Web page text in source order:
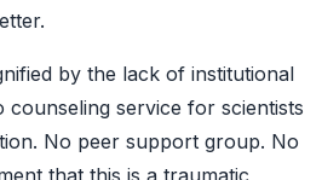
by the lack of institutional
service for scientists
No peer support group. No
that this is a traumatic